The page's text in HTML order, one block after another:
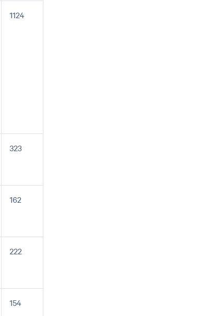
1124
323
162
222
154